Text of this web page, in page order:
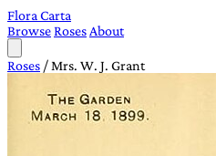
Flora Carta
BrowseRoses About
Roses / Mrs. W. J. Grant